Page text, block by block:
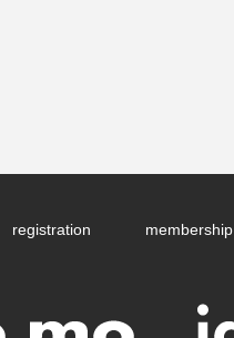
registration membership